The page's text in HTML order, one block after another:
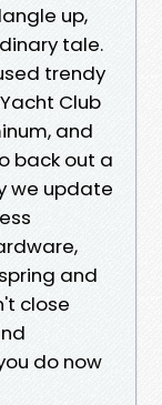
up,
tale.
trendy
Club
and
back out a
we update
and
close
do now